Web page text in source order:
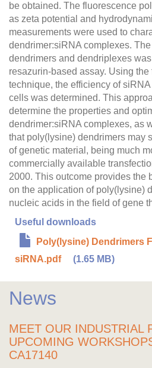
be obtained. The fluorescence
as zeta potential and
measurements were used to
dendrimer:siRNA complexes.
dendrimers and dendriplexes
resazurin-based assay. Using the
technique, the efficiency of
cells was determined. This
determine the properties and
dendrimer:siRNA complexes, as
that poly(lysine) dendrimers may
of genetic material, being much
commercially available
2000. This outcome provides the
on the application of poly(lysine)
nucleic acids in the field of gene
Useful downloads
Poly(lysine) Dendrimers
siRNA.pdf
(1.65 MB)
News
MEET OUR INDUSTRIAL
UPCOMING
CA17140